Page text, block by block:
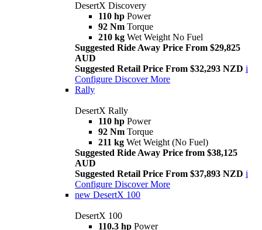
DesertX Discovery
110 hp Power
92 Nm Torque
210 kg Wet Weight No Fuel
Suggested Ride Away Price From $29,825
AUD
Suggested Retail Price From $32,293 NZD i
Configure Discover More
Rally
DesertX Rally
110 hp Power
92 Nm Torque
211 kg Wet Weight (No Fuel)
Suggested Ride Away Price from $38,125
AUD
Suggested Retail Price From $37,893 NZD i
Configure Discover More
new DesertX 100
DesertX 100
110.3 hp Power